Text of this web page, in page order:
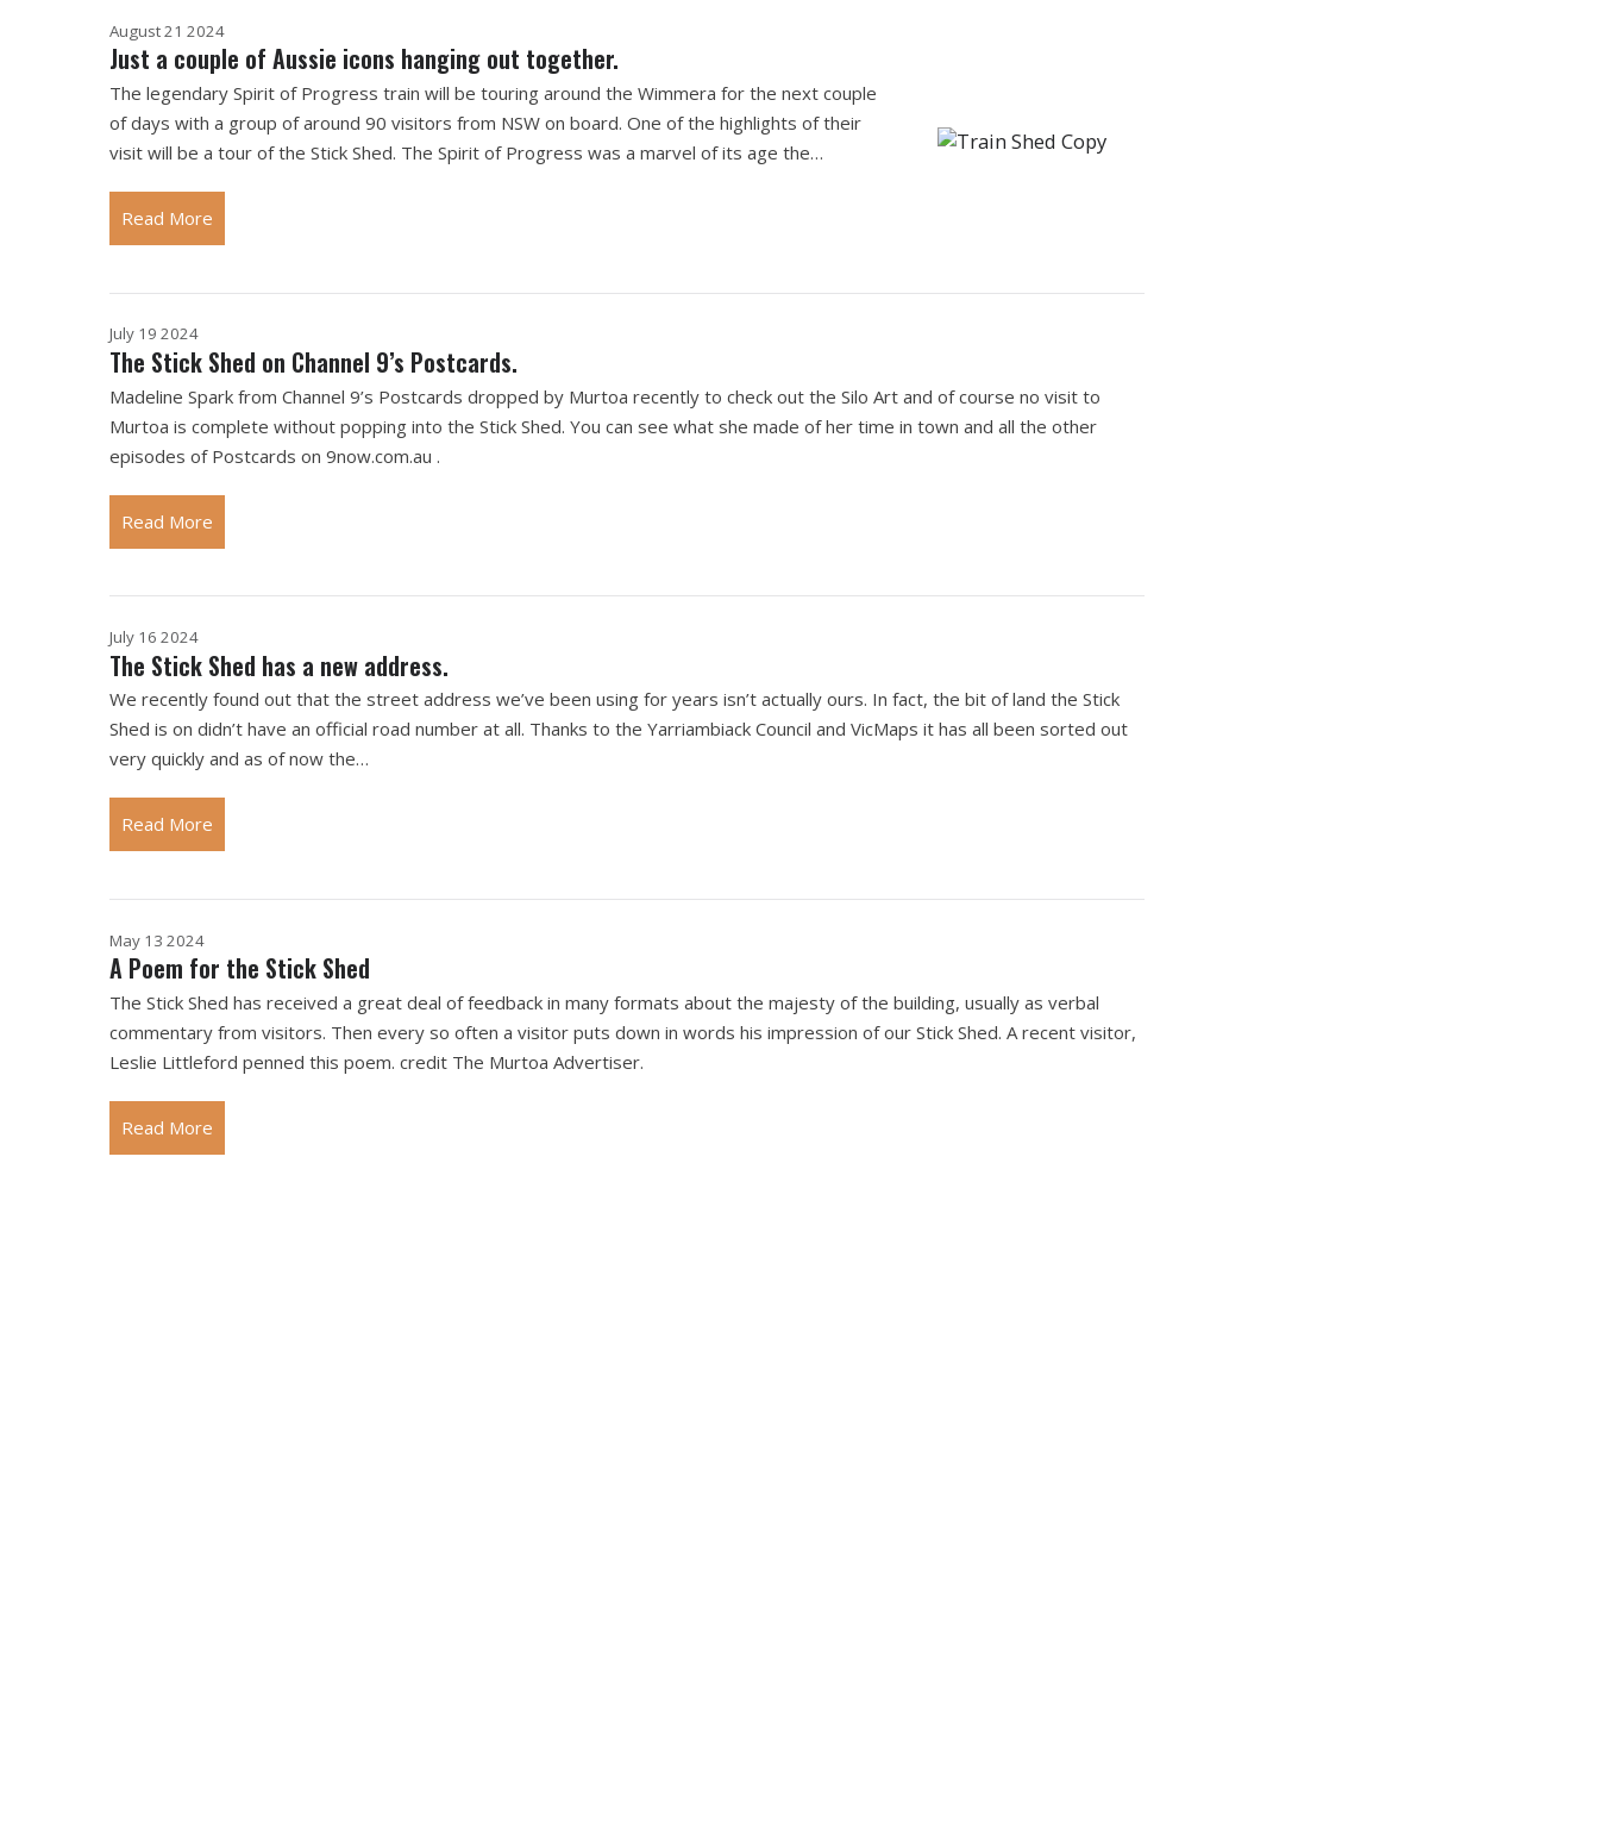
August 21 2024
Just a couple of Aussie icons hanging out together.
The legendary Spirit of Progress train will be touring around the Wimmera for the next couple
of days with a group of around 90 visitors from NSW on board. One of the highlights of their
visit will be a tour of the Stick Shed. The Spirit of Progress was a marvel of its age the…
Read More
July 19 2024
The Stick Shed on Channel 9’s Postcards.
Madeline Spark from Channel 9’s Postcards dropped by Murtoa recently to check out the Silo Art and of course no visit to
Murtoa is complete without popping into the Stick Shed. You can see what she made of her time in town and all the other
episodes of Postcards on 9now.com.au .
Read More
July 16 2024
The Stick Shed has a new address.
We recently found out that the street address we’ve been using for years isn’t actually ours. In fact, the bit of land the Stick
Shed is on didn’t have an official road number at all. Thanks to the Yarriambiack Council and VicMaps it has all been sorted out
very quickly and as of now the…
Read More
May 13 2024
A Poem for the Stick Shed
The Stick Shed has received a great deal of feedback in many formats about the majesty of the building, usually as verbal
commentary from visitors. Then every so often a visitor puts down in words his impression of our Stick Shed. A recent visitor,
Leslie Littleford penned this poem. credit The Murtoa Advertiser.
Read More